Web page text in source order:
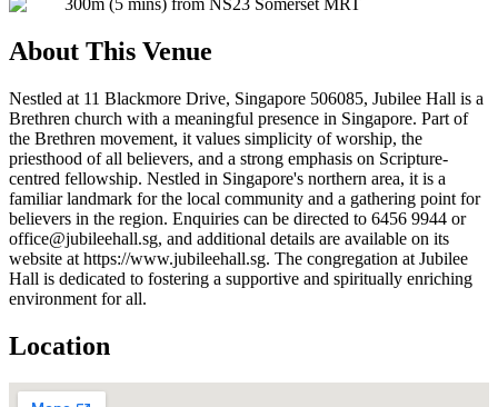
About This Venue
Nestled at 11 Blackmore Drive, Singapore 506085, Jubilee Hall is a
Brethren church with a meaningful presence in Singapore. Part of
the Brethren movement, it values simplicity of worship, the
priesthood of all believers, and a strong emphasis on Scripture-
centred fellowship. Nestled in Singapore's northern area, it is a
familiar landmark for the local community and a gathering point for
believers in the region. Enquiries can be directed to 6456 9944 or
office@jubileehall.sg, and additional details are available on its
website at https://www.jubileehall.sg. The congregation at Jubilee
Hall is dedicated to fostering a supportive and spiritually enriching
environment for all.
Location